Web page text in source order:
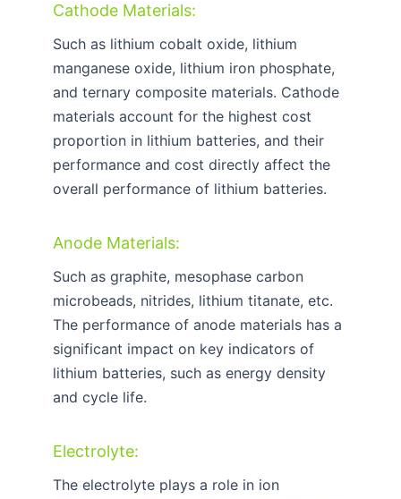
Cathode Materials:
Such as lithium cobalt oxide, lithium
manganese oxide, lithium iron phosphate,
and ternary composite materials. Cathode
materials account for the highest cost
proportion in lithium batteries, and their
performance and cost directly affect the
overall performance of lithium batteries.
Anode Materials:
Such as graphite, mesophase carbon
microbeads, nitrides, lithium titanate, etc.
The performance of anode materials has a
significant impact on key indicators of
lithium batteries, such as energy density
and cycle life.
Electrolyte:
The electrolyte plays a role in ion